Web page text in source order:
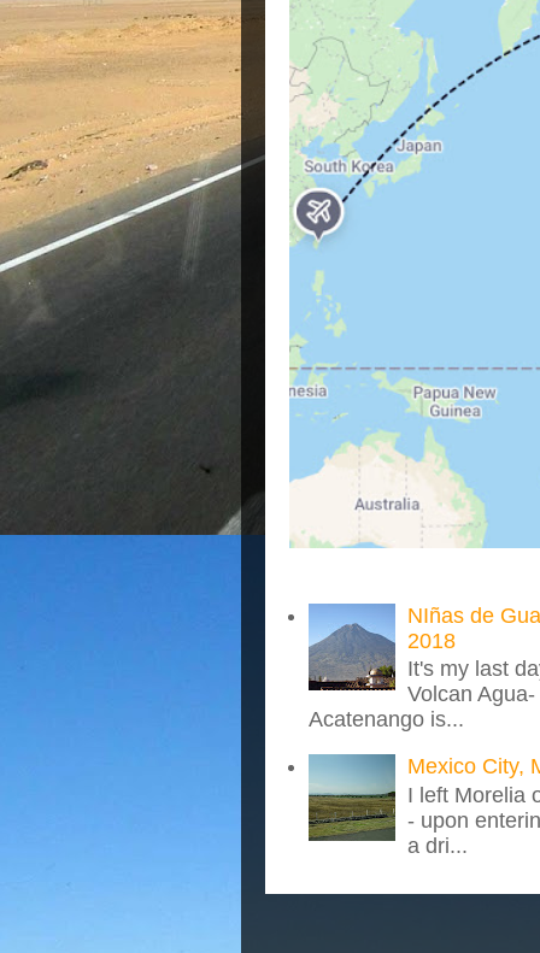
NIñas de
2018
It's my last
Volcan
Acatenango is...
Mexico City,
I left Morelia
- upon
a dri...